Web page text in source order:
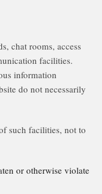
chat rooms, access
facilities.
information
do not necessarily
such facilities, not to
or otherwise violate